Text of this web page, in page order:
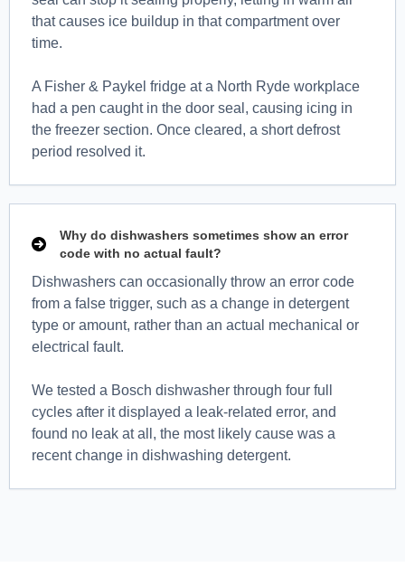
that causes ice buildup in that compartment over
time.
A Fisher & Paykel fridge at a North Ryde workplace
had a pen caught in the door seal, causing icing in
the freezer section. Once cleared, a short defrost
period resolved it.
Why do dishwashers sometimes show an error
code with no actual fault?
Dishwashers can occasionally throw an error code
from a false trigger, such as a change in detergent
type or amount, rather than an actual mechanical or
electrical fault.
We tested a Bosch dishwasher through four full
cycles after it displayed a leak-related error, and
found no leak at all, the most likely cause was a
recent change in dishwashing detergent.